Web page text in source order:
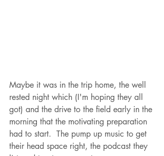
Maybe it was in the trip home, the well
rested night which (I'm hoping they all
got) and the drive to the field early in the
morning that the motivating preparation
had to start.  The pump up music to get
their head space right, the podcast they